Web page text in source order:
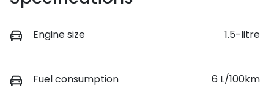
Engine size 1.5-litre
Fuel consumption 6 L/100km